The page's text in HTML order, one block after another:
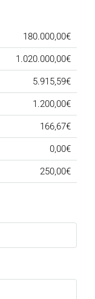
180.000,00€
1.020.000,00€
5.915,59€
1.200,00€
166,67€
0,00€
250,00€